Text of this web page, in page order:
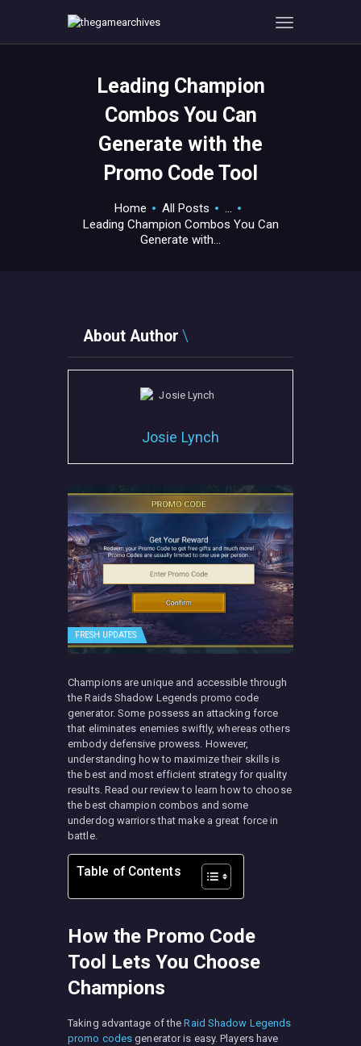
Leading Champion
Combos You Can
Generate with the
Promo Code Tool
Home All Posts
...
Leading Champion Combos You Can
Generate with...
GAMEVERSE
CONSOLE
ABOUT ME AND THE
About Author
Josie Lynch
FRESH UPDATES
Champions are unique and accessible through
the Raids Shadow Legends promo code
generator. Some possess an attacking force
that eliminates enemies swiftly, whereas others
embody defensive prowess. However,
understanding how to maximize their skills is
the best and most efficient strategy for quality
results. Read our review to learn how to choose
the best champion combos and some
underdog warriors that make a great force in
battle.
Table of Contents
How the Promo Code
Tool Lets You Choose
Champions
Taking advantage of theRaid Shadow Legends
promo codes generator is easy. Players have